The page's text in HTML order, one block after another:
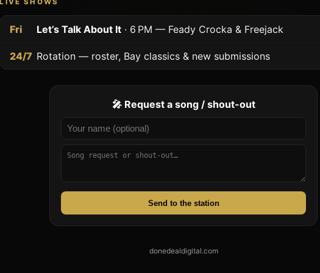
LIVE SHOWS
Fri Let’s Talk About It· 6 PM — Feady Crocka & Freejack
24/7 Rotation — roster, Bay classics & new submissions
🎤 Request a song / shout-out
Send to the station
donedealdigital.com